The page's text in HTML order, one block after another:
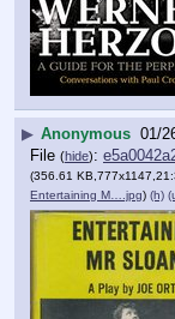
▶ Anonymous 01/
File (hide):
(356.61
Entertaining M….jpg) (h)